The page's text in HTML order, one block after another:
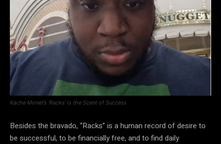
Kache Monet’s ‘Racks’ is the Scent of Success
Besides the bravado, “Racks” is a human record of desire to
be successful, to be financially free, and to find daily